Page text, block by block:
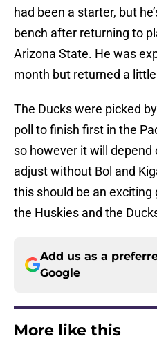
had been a starter, but
bench after returning to
Arizona State. He was
month but returned a
The Ducks were picked
poll to finish first in the
so however it will
adjust without Bol and
this should be an
the Huskies and the
Add us as a
Google
More like this